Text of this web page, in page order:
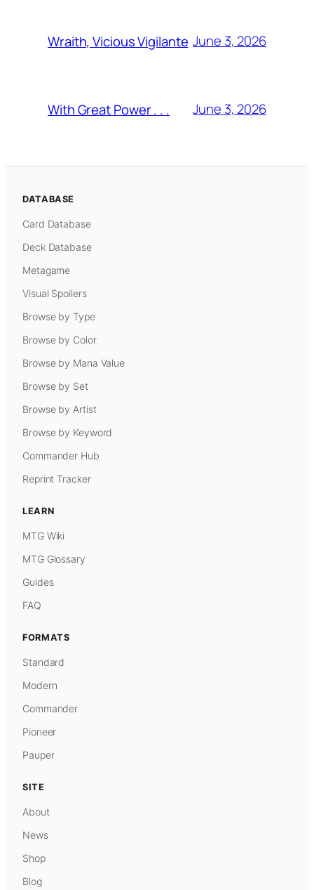
Wraith, Vicious Vigilante June 3, 2026
With Great Power . . . June 3, 2026
DATABASE
Card Database
Deck Database
Metagame
Visual Spoilers
Browse by Type
Browse by Color
Browse by Mana Value
Browse by Set
Browse by Artist
Browse by Keyword
Commander Hub
Reprint Tracker
LEARN
MTG Wiki
MTG Glossary
Guides
FAQ
FORMATS
Standard
Modern
Commander
Pioneer
Pauper
SITE
About
News
Shop
Blog